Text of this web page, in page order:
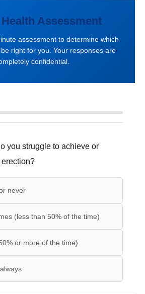
Assessment
assessment to determine which
right for you. Your responses are
confidential.
you struggle to achieve or
never
(less than 50% of the time)
or more of the time)